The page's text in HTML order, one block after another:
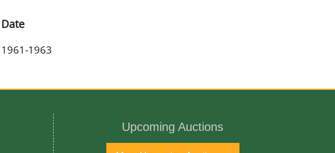
Date
1961-1963
Condition Report
Upcoming Auctions